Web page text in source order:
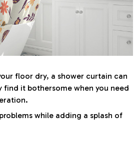
floor dry, a shower curtain can
it bothersome when you need
while adding a splash of